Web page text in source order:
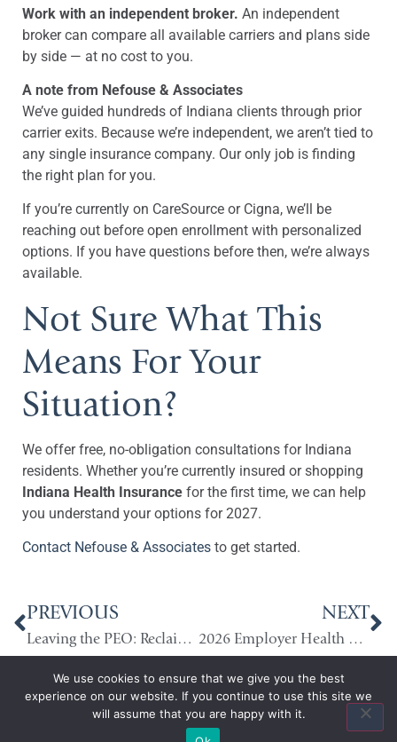
Work with an independent broker. An independent
broker can compare all available carriers and plans side
by side — at no cost to you.
A note from Nefouse & Associates
We’ve guided hundreds of Indiana clients through prior
carrier exits. Because we’re independent, we aren’t tied to
any single insurance company. Our only job is finding
the right plan for you.
If you’re currently on CareSource or Cigna, we’ll be
reaching out before open enrollment with personalized
options. If you have questions before then, we’re always
available.
Not Sure What This
Means For Your
Situation?
We offer free, no-obligation consultations for Indiana
residents. Whether you’re currently insured or shopping
Indiana Health Insurance for the first time, we can help
you understand your options for 2027.
Contact Nefouse & Associates to get started.
PREVIOUS
Leaving the PEO: Reclaiming Control of Your Benefits Strategy
NEXT
2026 Employer Health Benefits Trends: What Indiana Employers Need to Know
We use cookies to ensure that we give you the best
experience on our website. If you continue to use this site we
will assume that you are happy with it.